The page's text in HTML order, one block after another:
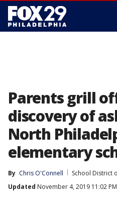
Parents grill
discovery of
North
elementary
By Chris O'Connell
School District
Updated November 4, 2019 11:02 PM